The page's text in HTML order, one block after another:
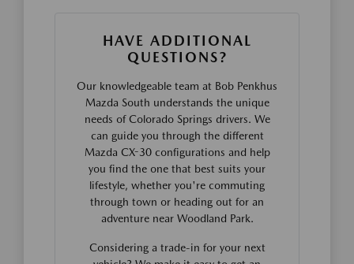
HAVE ADDITIONAL
QUESTIONS?
Our knowledgeable team at Bob Penkhus
Mazda South understands the unique
needs of Colorado Springs drivers. We
can guide you through the different
Mazda CX-30 configurations and help
you find the one that best suits your
lifestyle, whether you're commuting
through town or heading out for an
adventure near Woodland Park.
Considering a trade-in for your next